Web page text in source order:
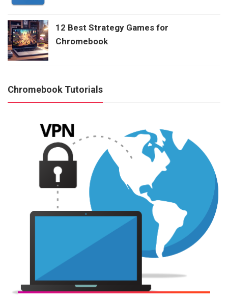
12 Best Strategy Games for
Chromebook
Chromebook Tutorials